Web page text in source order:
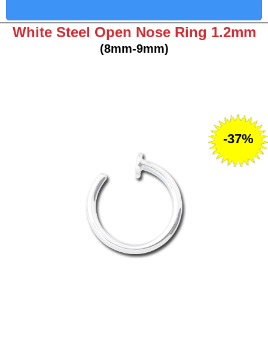
White Steel Open Nose Ring 1.2mm
(8mm-9mm)
-37%